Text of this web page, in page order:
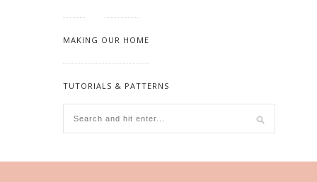
MAKING OUR HOME
TUTORIALS & PATTERNS